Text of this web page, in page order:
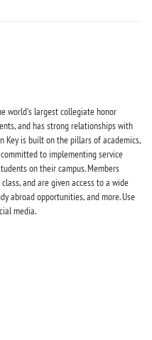
world's largest collegiate honor
and has strong relationships with
Key is built on the pillars of academics,
to implementing service
on their campus. Members
and are given access to a wide
abroad opportunities, and more. Use
media.